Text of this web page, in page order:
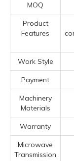
MOQ
Product
Features
Work Style
Payment
Machinery
Materials
Warranty
Microwave
Transmission